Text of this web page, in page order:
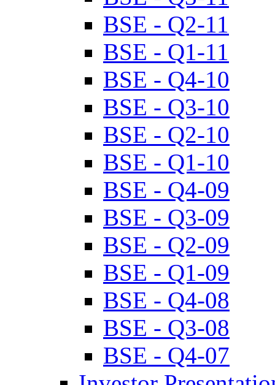
BSE - Q2-11
BSE - Q1-11
BSE - Q4-10
BSE - Q3-10
BSE - Q2-10
BSE - Q1-10
BSE - Q4-09
BSE - Q3-09
BSE - Q2-09
BSE - Q1-09
BSE - Q4-08
BSE - Q3-08
BSE - Q4-07